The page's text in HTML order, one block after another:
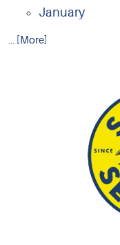
January
... [More]